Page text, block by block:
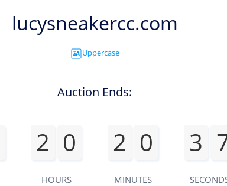
lucysneakercc.com
Uppercase
Auction Ends:
2 0
HOURS
2 0
MINUTES
3